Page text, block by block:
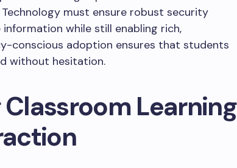
must ensure robust security
while still enabling rich,
conscious adoption ensures that students
without hesitation.
Learning